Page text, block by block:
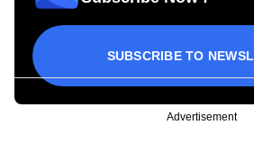
SUBSCRIBE TO
Advertisement